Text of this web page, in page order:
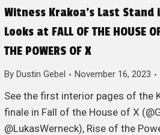
Witness Krakoa’s Last
Looks at FALL OF THE HOUSE
THE POWERS OF X
By Dustin Gebel November 16, 2023
See the first interior pages of the
finale in Fall of the House of X
@LukasWerneck), Rise of the